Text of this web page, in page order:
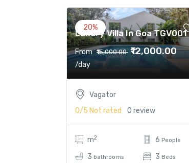
Luxury Villa In Goa TGV001
From ₹15,000.00 ₹12,000.00
/day
20%
Vagator
0/5 Not rated 0 review
m2
3 bathrooms
6 People
3 Beds